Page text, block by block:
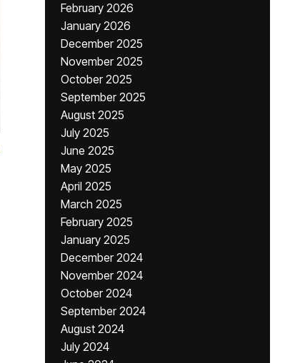
February 2026
January 2026
December 2025
November 2025
October 2025
September 2025
August 2025
July 2025
June 2025
May 2025
April 2025
March 2025
February 2025
January 2025
December 2024
November 2024
October 2024
September 2024
August 2024
July 2024